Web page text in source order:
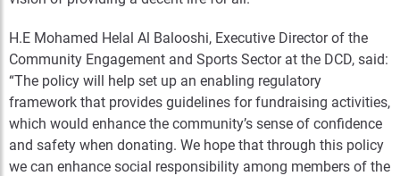
H.E Mohamed Helal Al Balooshi, Executive Director of the
Community Engagement and Sports Sector at the DCD, said:
“The policy will help set up an enabling regulatory
framework that provides guidelines for fundraising activities,
which would enhance the community’s sense of confidence
and safety when donating. We hope that through this policy
we can enhance social responsibility among members of the